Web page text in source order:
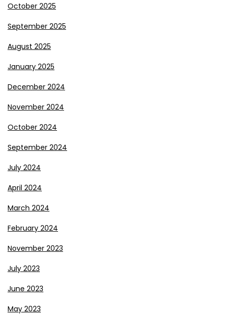
October 2025
September 2025
August 2025
January 2025
December 2024
November 2024
October 2024
September 2024
July 2024
April 2024
March 2024
February 2024
November 2023
July 2023
June 2023
May 2023